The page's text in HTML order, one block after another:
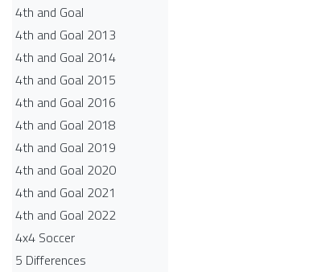
4th and Goal
4th and Goal 2013
4th and Goal 2014
4th and Goal 2015
4th and Goal 2016
4th and Goal 2018
4th and Goal 2019
4th and Goal 2020
4th and Goal 2021
4th and Goal 2022
4x4 Soccer
5 Differences